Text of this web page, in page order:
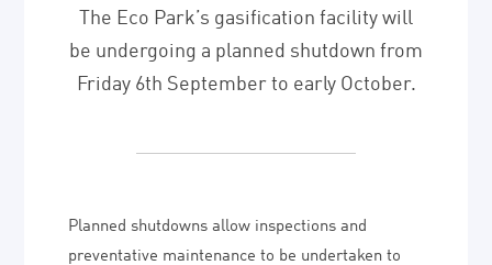
The Eco Park’s gasification facility will
be undergoing a planned shutdown from
Friday 6th September to early October.
Planned shutdowns allow inspections and
preventative maintenance to be undertaken to